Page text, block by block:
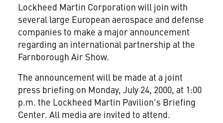
Lockheed Martin Corporation will join with
several large European aerospace and defense
companies to make a major announcement
regarding an international partnership at the
Farnborough Air Show.
The announcement will be made at a joint
press briefing on Monday, July 24, 2000, at 1:00
p.m. the Lockheed Martin Pavilion's Briefing
Center. All media are invited to attend.